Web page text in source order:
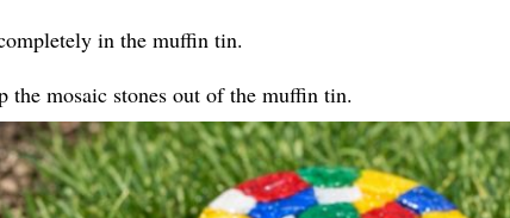
in the muffin tin.
the mosaic stones out of the muffin tin.